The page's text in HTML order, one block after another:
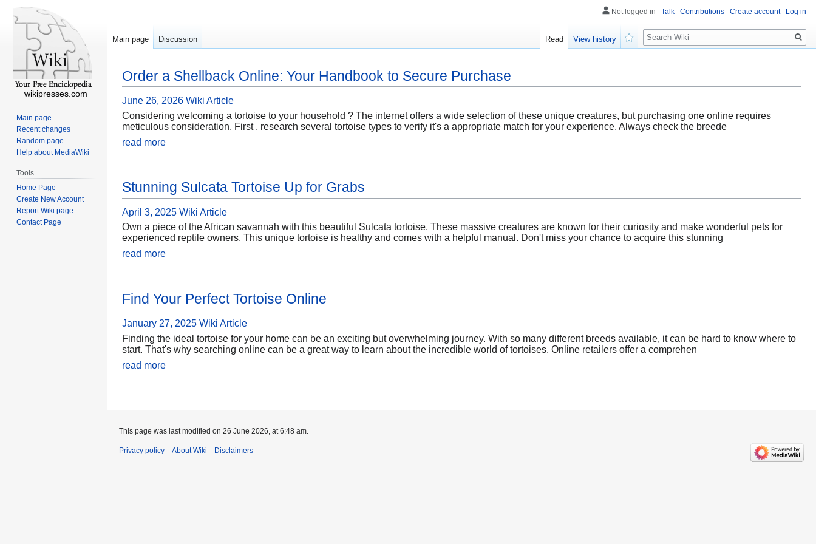
Order a Shellback Online: Your Handbook to Secure Purchase
June 26, 2026 Wiki Article
Considering welcoming a tortoise to your household ? The internet offers a wide selection of these unique creatures, but purchasing one online requires
meticulous consideration. First , research several tortoise types to verify it's a appropriate match for your experience. Always check the breede
read more
Stunning Sulcata Tortoise Up for Grabs
April 3, 2025 Wiki Article
Own a piece of the African savannah with this beautiful Sulcata tortoise. These massive creatures are known for their curiosity and make wonderful pets for
experienced reptile owners. This unique tortoise is healthy and comes with a helpful manual. Don't miss your chance to acquire this stunning
read more
Find Your Perfect Tortoise Online
January 27, 2025 Wiki Article
Finding the ideal tortoise for your home can be an exciting but overwhelming journey. With so many different breeds available, it can be hard to know where to
start. That's why searching online can be a great way to learn about the incredible world of tortoises. Online retailers offer a comprehen
read more
Not logged in Talk Contributions Create account Log in
Main page Discussion Read
View history
Search
wikipresses.com
Main page
Recent changes
Random page
Help about MediaWiki
Tools
Home Page
Create New Account
Report Wiki page
Contact Page
This page was last modified on 26 June 2026, at 6:48 am.
Privacy policy About Wiki Disclaimers